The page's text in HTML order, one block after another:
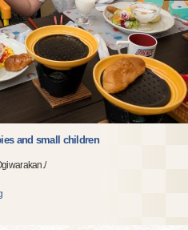
and small children